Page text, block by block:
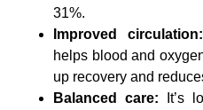
31%.
Improved circulation:
helps blood and
up recovery and
Balanced care: It’s